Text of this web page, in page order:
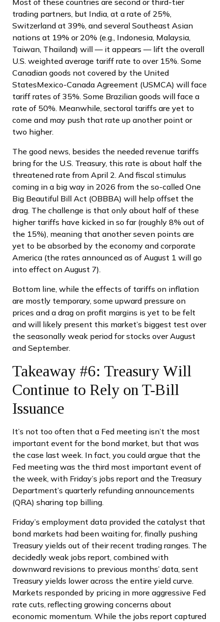
trading partners, but India, at a rate of 25%,
Switzerland at 39%, and several Southeast Asian
nations at 19% or 20% (e.g., Indonesia, Malaysia,
Taiwan, Thailand) will — it appears — lift the overall
U.S. weighted average tariff rate to over 15%. Some
Canadian goods not covered by the United
StatesMexico-Canada Agreement (USMCA) will face
tariff rates of 35%. Some Brazilian goods will face a
rate of 50%. Meanwhile, sectoral tariffs are yet to
come and may push that rate up another point or
two higher.
The good news, besides the needed revenue tariffs
bring for the U.S. Treasury, this rate is about half the
threatened rate from April 2. And fiscal stimulus
coming in a big way in 2026 from the so-called One
Big Beautiful Bill Act (OBBBA) will help offset the
drag. The challenge is that only about half of these
higher tariffs have kicked in so far (roughly 8% out of
the 15%), meaning that another seven points are
yet to be absorbed by the economy and corporate
America (the rates announced as of August 1 will go
into effect on August 7).
Bottom line, while the effects of tariffs on inflation
are mostly temporary, some upward pressure on
prices and a drag on profit margins is yet to be felt
and will likely present this market’s biggest test over
the seasonally weak period for stocks over August
and September.
Takeaway #6: Treasury Will
Continue to Rely on T-Bill
Issuance
It’s not too often that a Fed meeting isn’t the most
important event for the bond market, but that was
the case last week. In fact, you could argue that the
Fed meeting was the third most important event of
the week, with Friday’s jobs report and the Treasury
Department’s quarterly refunding announcements
(QRA) sharing top billing.
Friday’s employment data provided the catalyst that
bond markets had been waiting for, finally pushing
Treasury yields out of their recent trading ranges. The
decidedly weak jobs report, combined with
downward revisions to previous months’ data, sent
Treasury yields lower across the entire yield curve.
Markets responded by pricing in more aggressive Fed
rate cuts, reflecting growing concerns about
economic momentum. While the jobs report captured